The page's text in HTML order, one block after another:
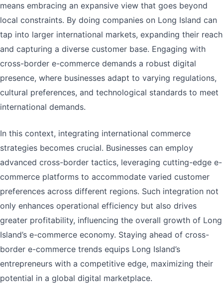
means embracing an expansive view that goes beyond
local constraints. By doing companies on Long Island can
tap into larger international markets, expanding their reach
and capturing a diverse customer base. Engaging with
cross-border e-commerce demands a robust digital
presence, where businesses adapt to varying regulations,
cultural preferences, and technological standards to meet
international demands.
In this context, integrating international commerce
strategies becomes crucial. Businesses can employ
advanced cross-border tactics, leveraging cutting-edge e-
commerce platforms to accommodate varied customer
preferences across different regions. Such integration not
only enhances operational efficiency but also drives
greater profitability, influencing the overall growth of Long
Island’s e-commerce economy. Staying ahead of cross-
border e-commerce trends equips Long Island’s
entrepreneurs with a competitive edge, maximizing their
potential in a global digital marketplace.